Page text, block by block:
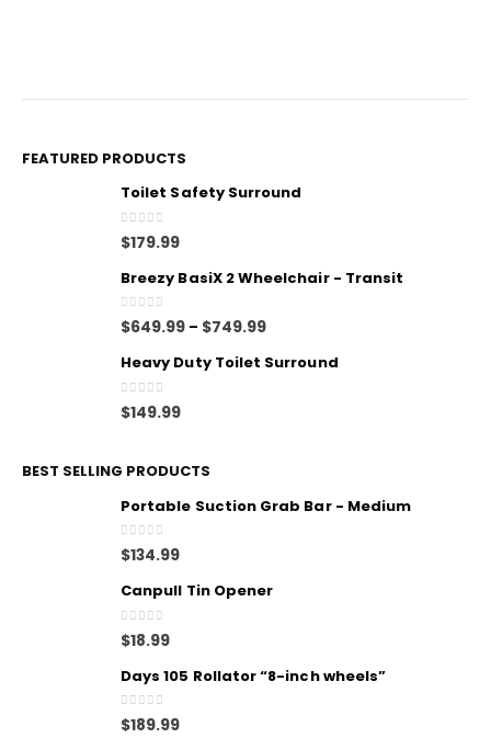
FEATURED PRODUCTS
Toilet Safety Surround
0out of 5
$179.99
Breezy BasiX 2 Wheelchair - Transit
0out of 5
$649.99 – $749.99
Heavy Duty Toilet Surround
0out of 5
$149.99
BEST SELLING PRODUCTS
Portable Suction Grab Bar - Medium
0out of 5
$134.99
Canpull Tin Opener
0out of 5
$18.99
Days 105 Rollator “8-inch wheels”
0out of 5
$189.99